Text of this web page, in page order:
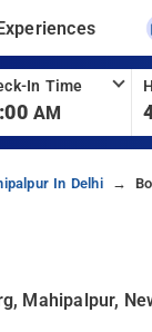
In Time
AM
In Delhi
Mahipalpur,